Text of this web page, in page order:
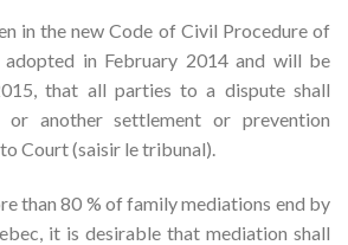
in the new Code of Civil Procedure of
adopted in February 2014 and will be
that all parties to a dispute shall
or another settlement or prevention
Court (saisir le tribunal).
than 80 % of family mediations end by
it is desirable that mediation shall